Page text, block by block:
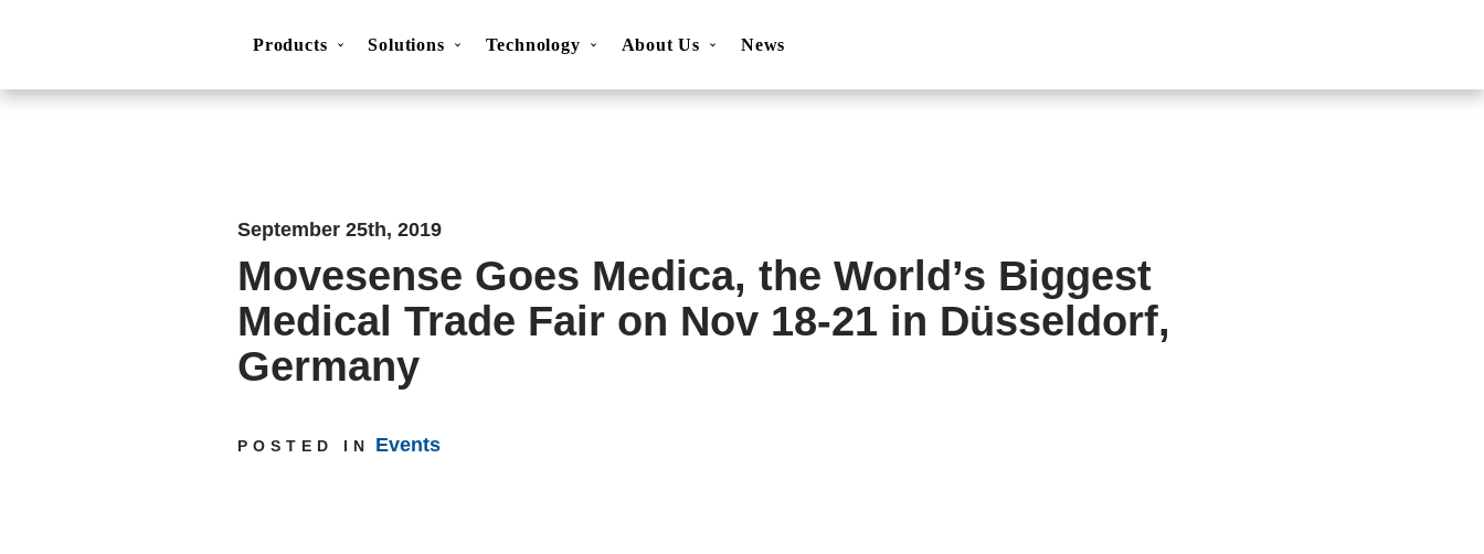
Products Solutions Technology About Us News
September 25th, 2019
Movesense Goes Medica, the World’s Biggest
Medical Trade Fair on Nov 18-21 in Düsseldorf,
Germany
POSTED IN Events